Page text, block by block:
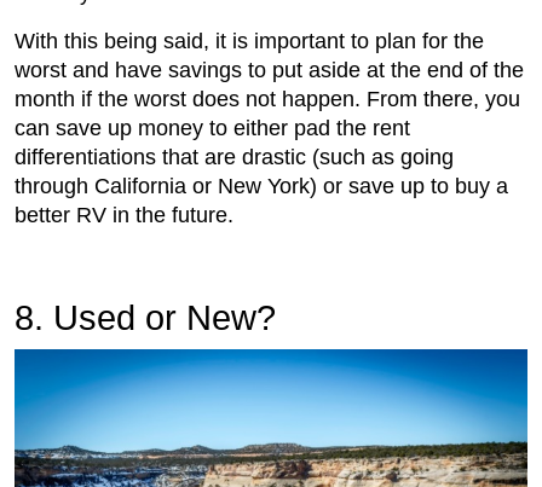
With this being said, it is important to plan for the
worst and have savings to put aside at the end of the
month if the worst does not happen. From there, you
can save up money to either pad the rent
differentiations that are drastic (such as going
through California or New York) or save up to buy a
better RV in the future.
8. Used or New?